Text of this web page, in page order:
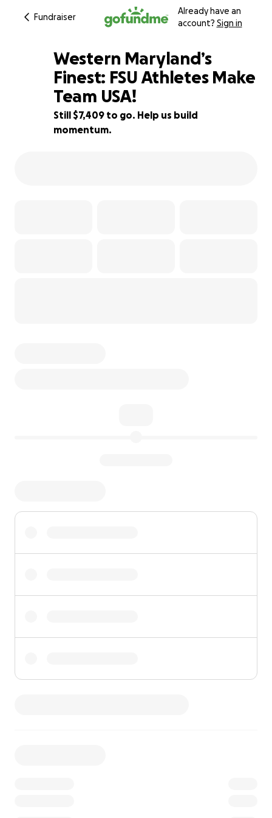
Fundraiser
Already have an
account? Sign in
38% complete
Western Maryland’s
Finest: FSU Athletes Make
Team USA!
Still $7,409 to go. Help us build
momentum.